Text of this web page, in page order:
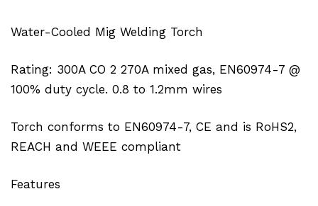
Water-Cooled Mig Welding Torch
Rating: 300A CO 2 270A mixed gas, EN60974-7 @
100% duty cycle. 0.8 to 1.2mm wires
Torch conforms to EN60974-7, CE and is RoHS2,
REACH and WEEE compliant
Features